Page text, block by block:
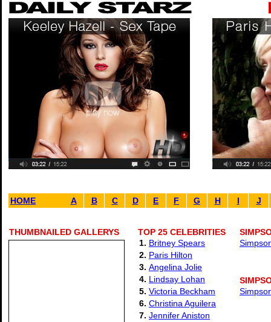
HOME A B C D E F G H I J
THUMBNAILED GALLERYS
TOP 25 CELEBRITIES
1. Britney Spears
2. Paris Hilton
3. Angelina Jolie
4. Lindsay Lohan
5. Victoria Beckham
6. Christina Aguilera
7. Jennifer Aniston